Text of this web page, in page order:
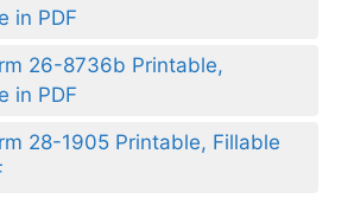
in PDF
26-8736b Printable,
in PDF
28-1905 Printable, Fillable